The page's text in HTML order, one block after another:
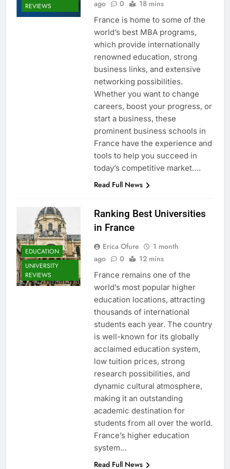
REVIEWS
ago 0 18 mins
France is home to some of the
world’s best MBA programs,
which provide internationally
renowned education, strong
business links, and extensive
networking possibilities.
Whether you want to change
careers, boost your progress, or
start a business, these
prominent business schools in
France have the experience and
tools to help you succeed in
today’s competitive market….
Read Full News
EDUCATION
UNIVERSITY
REVIEWS
Ranking Best Universities
in France
Erica Ofure
1 month
ago
0 12 mins
France remains one of the
world’s most popular higher
education locations, attracting
thousands of international
students each year. The country
is well-known for its globally
acclaimed education system,
low tuition prices, strong
research possibilities, and
dynamic cultural atmosphere,
making it an outstanding
academic destination for
students from all over the world.
France’s higher education
system…
Read Full News